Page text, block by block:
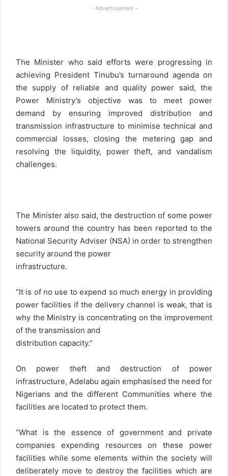
- Advertisement -
The Minister who said efforts were progressing in
achieving President Tinubu’s turnaround agenda on
the supply of reliable and quality power said, the
Power Ministry’s objective was to meet power
demand by ensuring improved distribution and
transmission infrastructure to minimise technical and
commercial losses, closing the metering gap and
resolving the liquidity, power theft, and vandalism
challenges.
The Minister also said, the destruction of some power
towers around the country has been reported to the
National Security Adviser (NSA) in order to strengthen
security around the power
infrastructure.
“It is of no use to expend so much energy in providing
power facilities if the delivery channel is weak, that is
why the Ministry is concentrating on the improvement
of the transmission and
distribution capacity.”
On power theft and destruction of power
infrastructure, Adelabu again emphasised the need for
Nigerians and the different Communities where the
facilities are located to protect them.
“What is the essence of government and private
companies expending resources on these power
facilities while some elements within the society will
deliberately move to destroy the facilities which are